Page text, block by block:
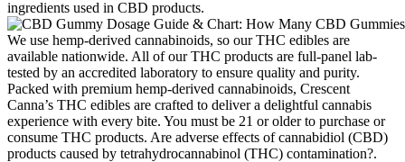
ingredients used in CBD products.
We use hemp-derived cannabinoids, so our THC edibles are
available nationwide. All of our THC products are full-panel lab-
tested by an accredited laboratory to ensure quality and purity.
Packed with premium hemp-derived cannabinoids, Crescent
Canna’s THC edibles are crafted to deliver a delightful cannabis
experience with every bite. You must be 21 or older to purchase or
consume THC products. Are adverse effects of cannabidiol (CBD)
products caused by tetrahydrocannabinol (THC) contamination?.